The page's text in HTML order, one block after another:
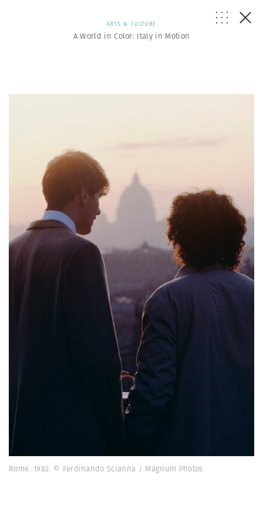
ARTS & CULTURE
A World in Color: Italy in Motion
Rome. 1982. © Ferdinando Scianna / Magnum Photos